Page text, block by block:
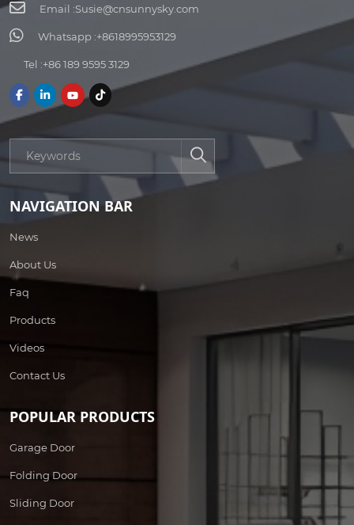
Email :Susie@cnsunnysky.com
Whatsapp :+8618995953129
Tel :+86 189 9595 3129
NAVIGATION BAR
News
About Us
Faq
Products
Videos
Contact Us
POPULAR PRODUCTS
Garage Door
Folding Door
Sliding Door